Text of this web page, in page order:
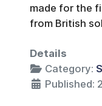
made for the
from British
Details
Category:
Published: